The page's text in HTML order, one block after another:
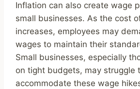
Inflation can also create wage
small businesses. As the cost
increases, employees may
wages to maintain their
Small businesses, especially
on tight budgets, may struggle
accommodate these wage